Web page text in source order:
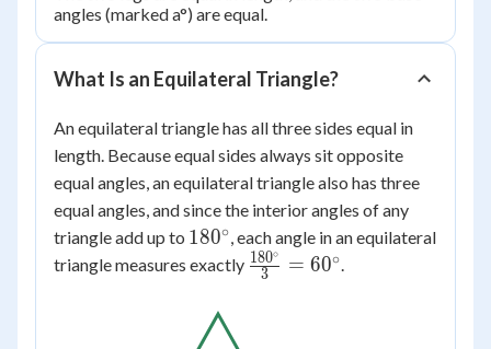
angles (marked a°) are equal.
What Is an Equilateral Triangle?
An equilateral triangle has all three sides equal in
length. Because equal sides always sit opposite
equal angles, an equilateral triangle also has three
equal angles, and since the interior angles of any
triangle add up to 180^\circ
180∘, each angle in an equilateral
triangle measures exactly \frac{180^\circ}
3
180∘ = 60∘.